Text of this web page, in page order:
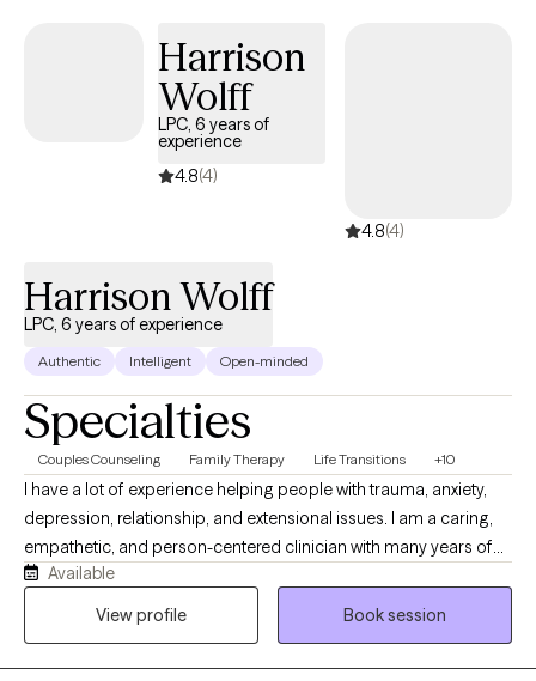
Harrison
Wolff
LPC, 6 years of
experience
4.8(4)
4.8(4)
Harrison Wolff
LPC, 6 years of experience
Authentic Intelligent Open-minded
Specialties
Couples Counseling Family Therapy Life Transitions +10
I have a lot of experience helping people with trauma, anxiety,
depression, relationship, and extensional issues. I am a caring,
empathetic, and person-centered clinician with many years of
experience in the mental health field. No matter what you are
struggling with, my evidence based approaches will help you
Available
View profile
Book session